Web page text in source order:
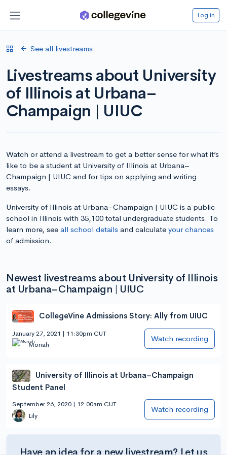
Log in
See all livestreams
Livestreams about University
of Illinois at Urbana–
Champaign | UIUC
Watch or attend a livestream to get a better sense for what it’s
like to be a student at University of Illinois at Urbana–
Champaign | UIUC and for tips on applying and writing
essays.
University of Illinois at Urbana–Champaign | UIUC is a public
school in Illinois with 35,100 total undergraduate students. To
learn more, see all school details and calculate your chances
of admission.
Newest livestreams about University of Illinois
at Urbana–Champaign | UIUC
CollegeVine Admissions Story: Ally from UIUC
January 27, 2021 | 11:30pm CUT
Moriah
Watch recording
University of Illinois at Urbana–Champaign
Student Panel
September 26, 2020 | 12:00am CUT
Lily
Watch recording
Have an idea for a new livestream? Let us